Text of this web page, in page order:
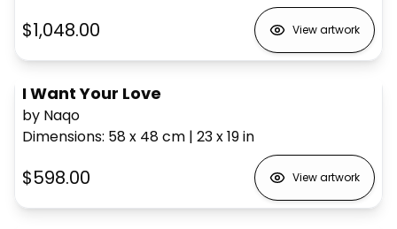
$1,048.00 View artwork
I Want Your Love
by Naqo
Dimensions: 58 x 48cm | 23 x 19in
$598.00 View artwork